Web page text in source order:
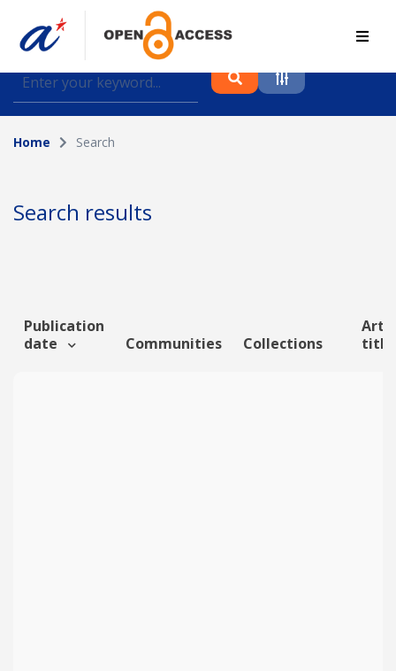
Find journal articles, conference proceedings and
datasets deposited in A*OAR
Collection
Author
Funding info
Home Search
Search results
Publication
date
Communities Collections
title